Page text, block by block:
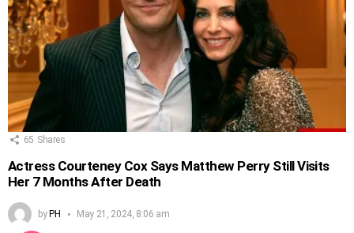
65 Shares
Actress Courteney Cox Says Matthew Perry Still Visits
Her 7 Months After Death
byPH May 21, 2024, 8:06 am